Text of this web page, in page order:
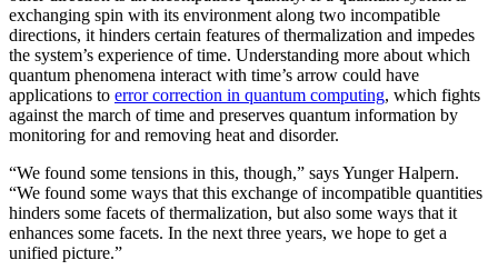
exchanging spin with its environment along two incompatible
directions, it hinders certain features of thermalization and impedes
the system’s experience of time. Understanding more about which
quantum phenomena interact with time’s arrow could have
applications to error correction in quantum computing, which fights
against the march of time and preserves quantum information by
monitoring for and removing heat and disorder.
“We found some tensions in this, though,” says Yunger Halpern.
“We found some ways that this exchange of incompatible quantities
hinders some facets of thermalization, but also some ways that it
enhances some facets. In the next three years, we hope to get a
unified picture.”